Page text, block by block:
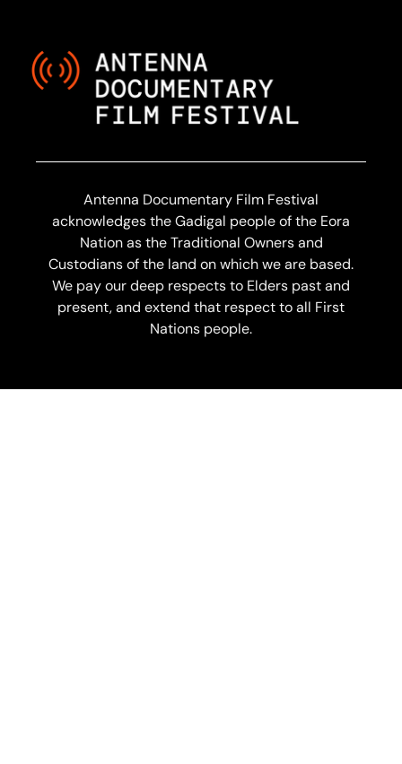
Antenna Documentary Film Festival
acknowledges the Gadigal people of the Eora
Nation as the Traditional Owners and
Custodians of the land on which we are based.
We pay our deep respects to Elders past and
present, and extend that respect to all First
Nations people.